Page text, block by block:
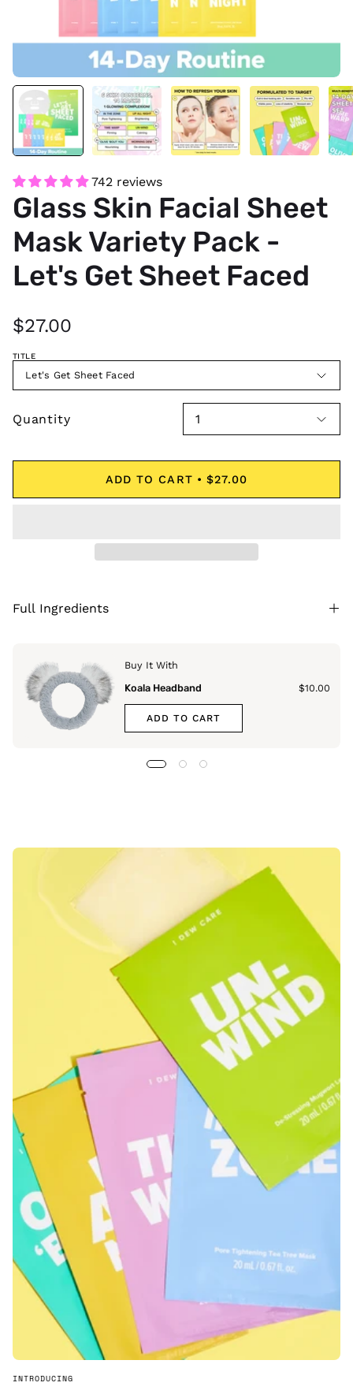
742 reviews
Glass Skin Facial Sheet
Mask Variety Pack -
Let's Get Sheet Faced
$27.00
TITLE
Let's Get Sheet Faced
Quantity 1
ADD TO CART $27.00
Full Ingredients
Buy It With
Koala Headband
$10.00
ADD TO CART
INTRODUCING